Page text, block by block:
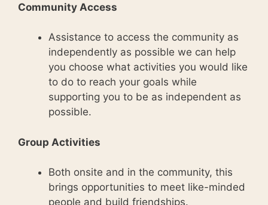
Community Access
Assistance to access the community as
independently as possible we can help
you choose what activities you would like
to do to reach your goals while
supporting you to be as independent as
possible.
Group Activities
Both onsite and in the community, this
brings opportunities to meet like-minded
people and build friendships.